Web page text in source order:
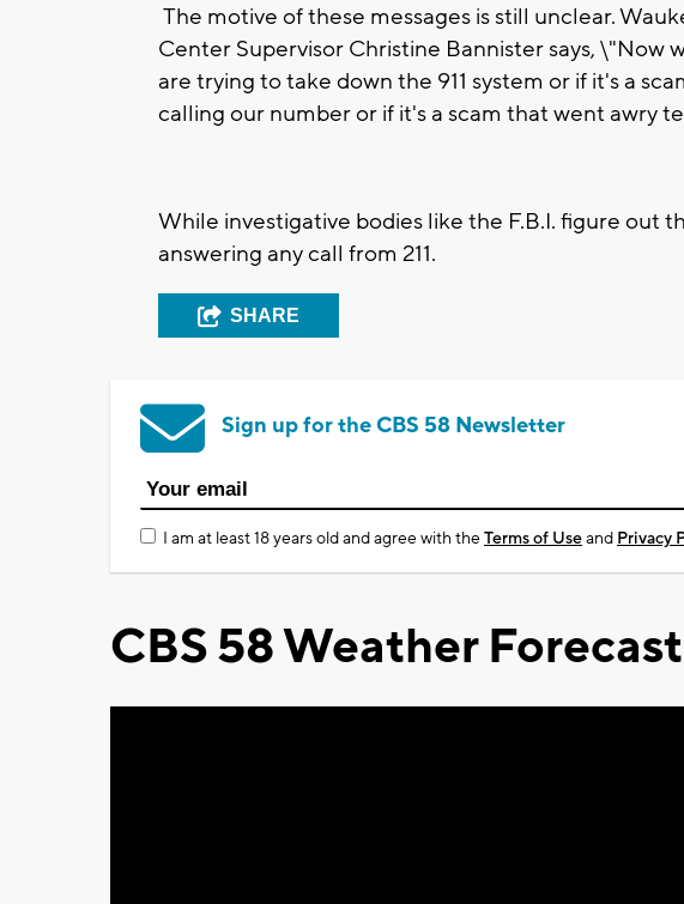
The motive of these messages is still unclear.
Center Supervisor Christine Bannister says, \"Now
are trying to take down the 911 system or if it's a
calling our number or if it's a scam that went awry
While investigative bodies like the F.B.I. figure out
answering any call from 211.
SHARE
Sign up for the CBS 58 Newsletter
I am at least 18 years old and agree with theTerms of Useand Privacy
CBS 58 Weather Forecast